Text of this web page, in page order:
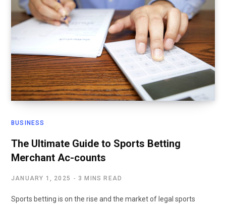
BUSINESS
The Ultimate Guide to Sports Betting
Merchant Ac-counts
JANUARY 1, 2025 3 MINS READ
Sports betting is on the rise and the market of legal sports